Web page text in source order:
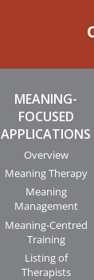
MEANING-
FOCUSED
APPLICATIONS
Overview
Meaning Therapy
Meaning
Management
Meaning-Centred
Training
Listing of
Therapists